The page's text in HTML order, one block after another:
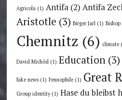
Agricola (1) Antifa(2) Antifa
Aristotle (3) Birger Jarl (1) Bishop
Chemnitz (6) climate
David Michôd (1) Education (3)
fake news(1) Fennophile(1) Great
Group identity(1) Hase du bleibst